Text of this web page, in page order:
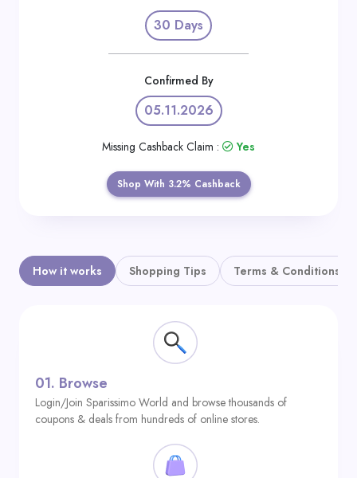
30 Days
Confirmed By
05.11.2026
Missing Cashback Claim : Yes
Shop With 3.2% Cashback
How it works Shopping Tips Terms & Conditions
01. Browse
Login/Join Sparissimo World and browse thousands of
coupons & deals from hundreds of online stores.